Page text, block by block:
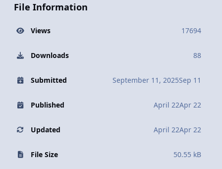
File Information
Views 17694
Downloads 88
Submitted September 11, 2025Sep 11
Published April 22Apr 22
Updated April 22Apr 22
File Size 50.55 kB